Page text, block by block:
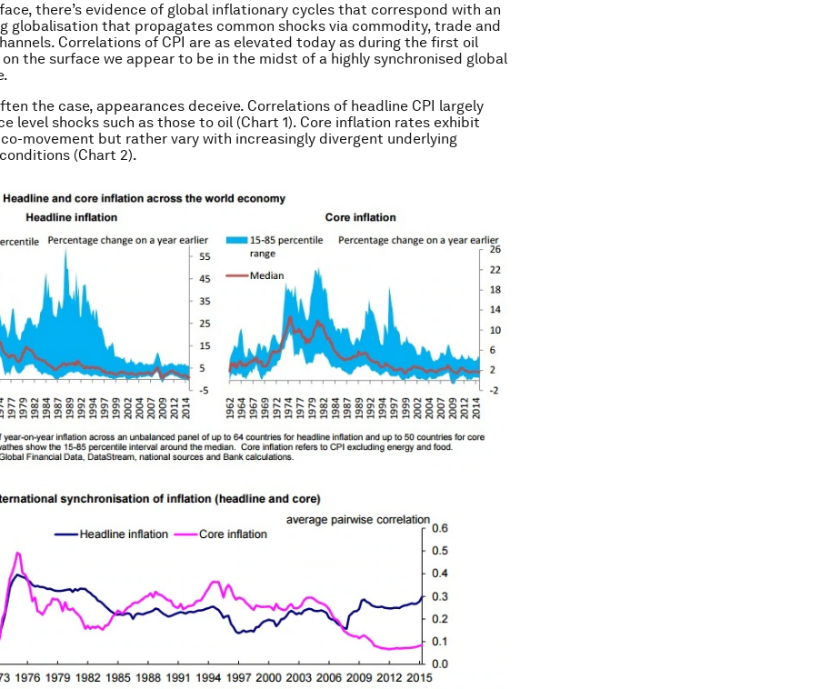
there’s evidence of global inflationary cycles that correspond with an
globalisation that propagates common shocks via commodity, trade and
Correlations of CPI are as elevated today as during the first oil
the surface we appear to be in the midst of a highly synchronised global
the case, appearances deceive. Correlations of headline CPI largely
level shocks such as those to oil (Chart 1). Core inflation rates exhibit
movement but rather vary with increasingly divergent underlying
(Chart 2).